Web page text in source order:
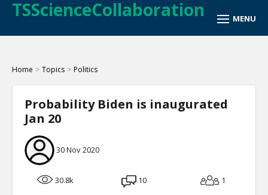
TSScienceCollaboration
Home > Topics > Politics
Probability Biden is inaugurated
Jan 20
30 Nov 2020
30.8k 10 1